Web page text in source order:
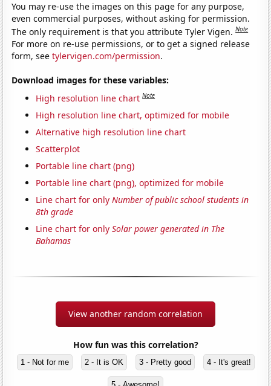
You may re-use the images on this page for any purpose,
even commercial purposes, without asking for permission.
The only requirement is that you attribute Tyler Vigen.Note
For more on re-use permissions, or to get a signed release
form, seetylervigen.com/permission.
Download images for these variables:
High resolution line chart Note
High resolution line chart, optimized for mobile
Alternative high resolution line chart
Scatterplot
Portable line chart (png)
Portable line chart (png), optimized for mobile
Line chart for onlyNumber of public school students in
8th grade
Line chart for onlySolar power generated in The
Bahamas
View another random correlation
How fun was this correlation?
1 - Not for me 2 - It is OK 3 - Pretty good 4 - It's great!